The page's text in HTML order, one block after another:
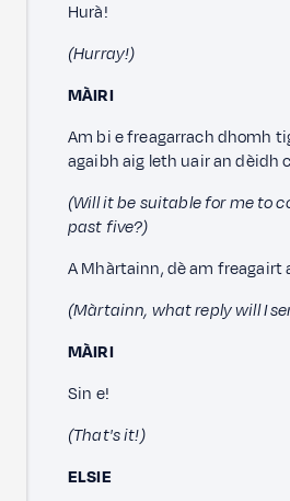
Hurà!
(Hurray!)
MÀIRI
Am bi e freagarrach dhomh
agaibh aig leth uair an dèidh
(Will it be suitable for me to
past five?)
A Mhàrtainn, dè am freagairt
(Màrtainn, what reply will I
MÀIRI
Sin e!
(That's it!)
ELSIE